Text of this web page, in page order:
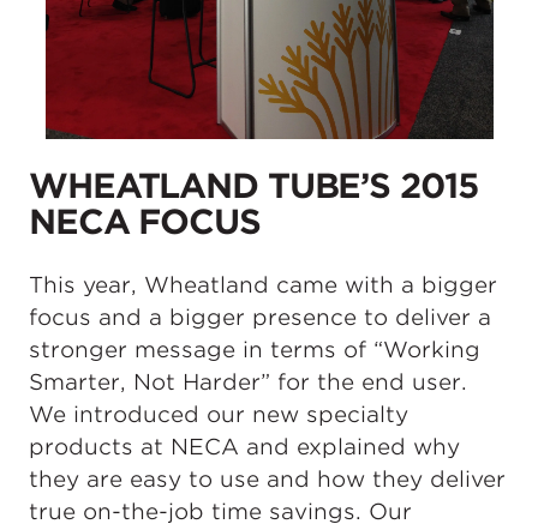
WHEATLAND TUBE’S 2015
NECA FOCUS
This year, Wheatland came with a bigger
focus and a bigger presence to deliver a
stronger message in terms of “Working
Smarter, Not Harder” for the end user.
We introduced our new specialty
products at NECA and explained why
they are easy to use and how they deliver
true on-the-job time savings. Our